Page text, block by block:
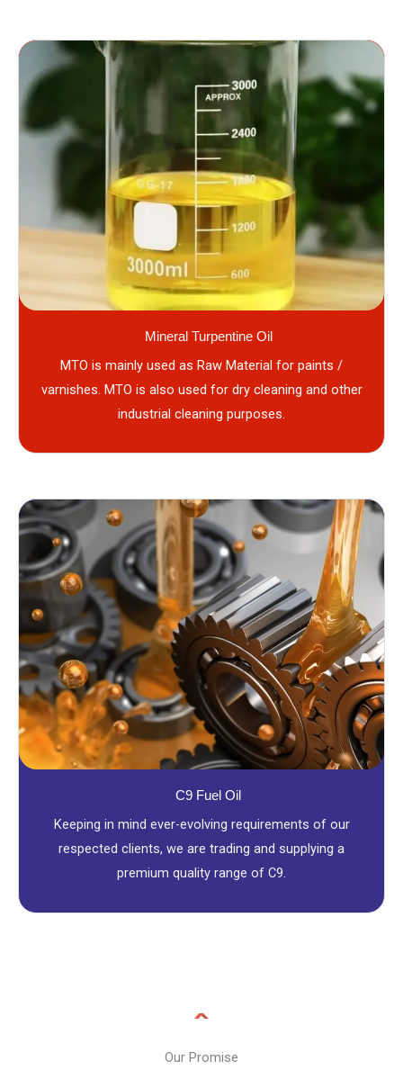
Mineral Turpentine Oil
MTO is mainly used as Raw Material for paints /
varnishes. MTO is also used for dry cleaning and other
industrial cleaning purposes.
C9 Fuel Oil
Keeping in mind ever-evolving requirements of our
respected clients, we are trading and supplying a
premium quality range of C9.
Our Promise